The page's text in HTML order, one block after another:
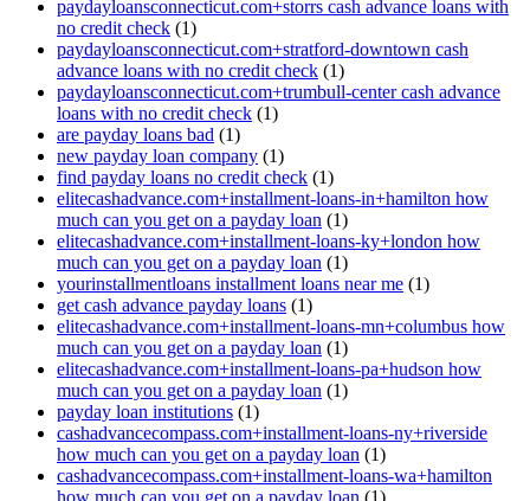
paydayloansconnecticut.com+storrs cash advance loans with
no credit check (1)
paydayloansconnecticut.com+stratford-downtown cash
advance loans with no credit check (1)
paydayloansconnecticut.com+trumbull-center cash advance
loans with no credit check (1)
are payday loans bad (1)
new payday loan company (1)
find payday loans no credit check (1)
elitecashadvance.com+installment-loans-in+hamilton how
much can you get on a payday loan (1)
elitecashadvance.com+installment-loans-ky+london how
much can you get on a payday loan (1)
yourinstallmentloans installment loans near me (1)
get cash advance payday loans (1)
elitecashadvance.com+installment-loans-mn+columbus how
much can you get on a payday loan (1)
elitecashadvance.com+installment-loans-pa+hudson how
much can you get on a payday loan (1)
payday loan institutions (1)
cashadvancecompass.com+installment-loans-ny+riverside
how much can you get on a payday loan (1)
cashadvancecompass.com+installment-loans-wa+hamilton
how much can you get on a payday loan (1)